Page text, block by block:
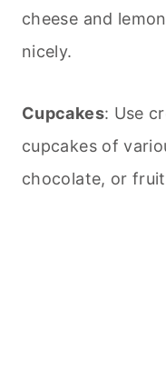
cheese and
nicely.
Cupcakes: Use
cupcakes of
chocolate, or